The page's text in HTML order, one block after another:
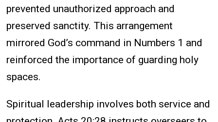
prevented unauthorized approach and
preserved sanctity. This arrangement
mirrored God’s command in Numbers 1 and
reinforced the importance of guarding holy
spaces.
Spiritual leadership involves both service and